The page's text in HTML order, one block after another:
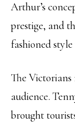
Arthur’s
prestige, and
fashioned
The Victorians
audience.
brought